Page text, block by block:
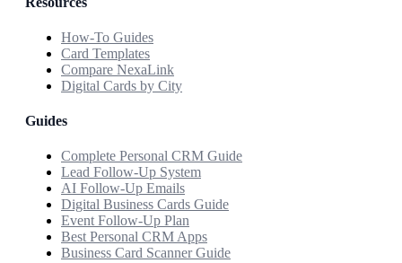
How-To Guides
Card Templates
Compare NexaLink
Digital Cards by City
Guides
Complete Personal CRM Guide
Lead Follow-Up System
AI Follow-Up Emails
Digital Business Cards Guide
Event Follow-Up Plan
Best Personal CRM Apps
Business Card Scanner Guide